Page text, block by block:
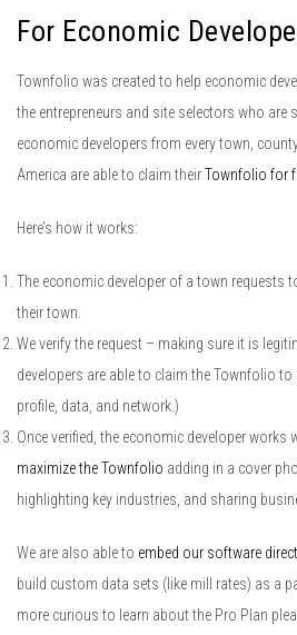
For Economic
Townfolio was created to help economic
the entrepreneurs and site selectors who are
economic developers from every town,
America are able to claim theirTownfolio for
Here’s how it works:
The economic developer of a town requests
their town.
We verify the request – making sure it is
developers are able to claim the Townfolio
profile, data, and network.)
Once verified, the economic developer works
maximize the Townfolio adding in a cover
highlighting key industries, and sharing
We are also able to embed our software
build custom data sets (like mill rates) as a
more curious to learn about the Pro Plan